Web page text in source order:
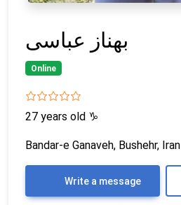
بهناز عباسی
Online
27 years old ♑
Bandar-e Ganaveh, Bushehr, Iran
Write a message